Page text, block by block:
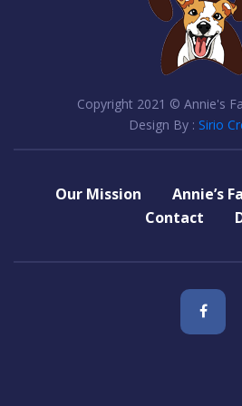
Copyright 2021 © Annie's
Design By : Sirio
Our Mission
Annie’s
Contact